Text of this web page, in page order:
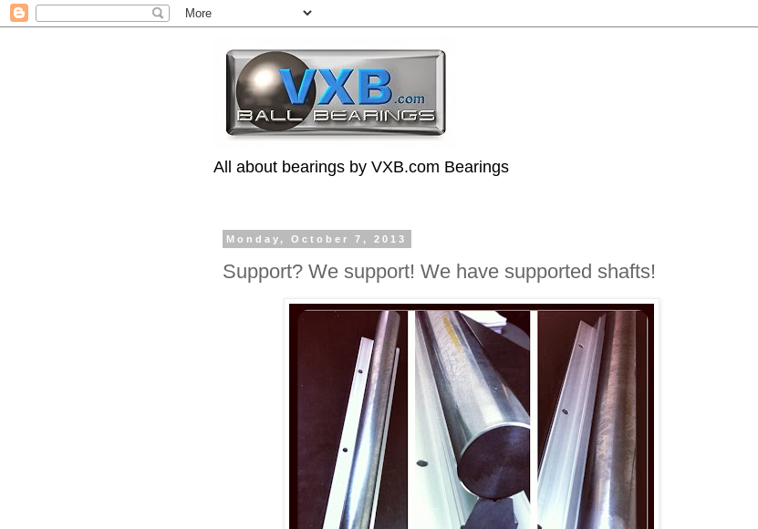
All about bearings by VXB.com Bearings
Monday, October 7, 2013
Support? We support! We have supported shafts!